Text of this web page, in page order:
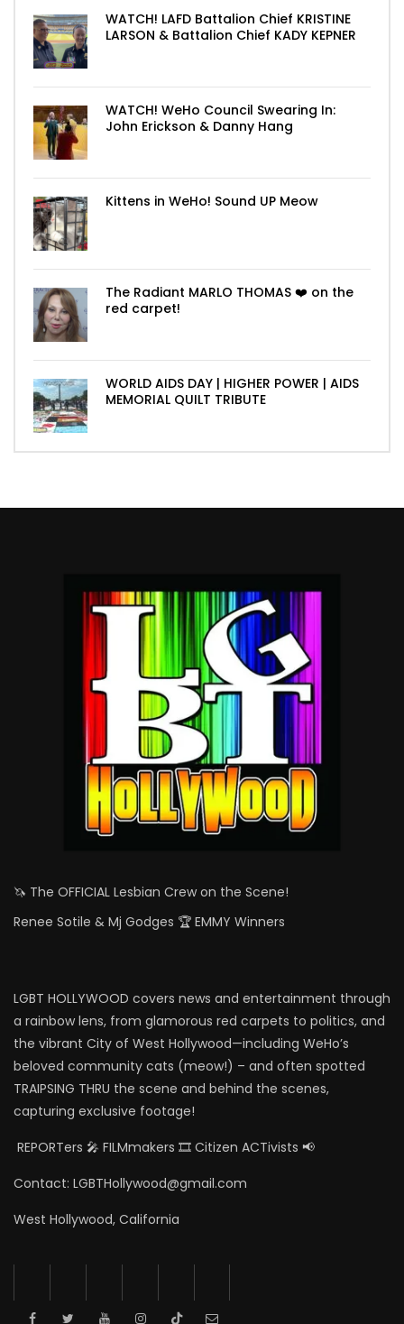
WATCH! LAFD Battalion Chief KRISTINE
LARSON & Battalion Chief KADY KEPNER
WATCH! WeHo Council Swearing In:
John Erickson & Danny Hang
Kittens in WeHo! Sound UP Meow
The Radiant MARLO THOMAS ❤️ on the
red carpet!
WORLD AIDS DAY | HIGHER POWER | AIDS
MEMORIAL QUILT TRIBUTE
🦄 The OFFICIAL Lesbian Crew on the Scene!
Renee Sotile & Mj Godges 🏆 EMMY Winners
LGBT HOLLYWOOD covers news and entertainment through
a rainbow lens, from glamorous red carpets to politics, and
the vibrant City of West Hollywood—including WeHo’s
beloved community cats (meow!) – and often spotted
TRAIPSING THRU the scene and behind the scenes,
capturing exclusive footage!
REPORTers 🎤 FILMmakers 🎞️ Citizen ACTivists 📢
Contact: LGBTHollywood@gmail.com
West Hollywood, California